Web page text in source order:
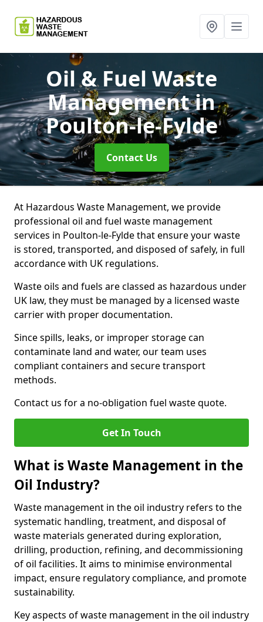
Oil & Fuel Waste
Managementin
Poulton-le-Fylde
Contact Us
At Hazardous Waste Management, we provide
professional oil and fuel waste management
services in Poulton-le-Fylde that ensure your waste
is stored, transported, and disposed of safely, in full
accordance with UK regulations.
Waste oils and fuels are classed as hazardous under
UK law, they must be managed by a licensed waste
carrier with proper documentation.
Since spills, leaks, or improper storage can
contaminate land and water, our team uses
compliant containers and secure transport
methods.
Contact us for a no-obligation fuel waste quote.
Get In Touch
What is Waste Management in the
Oil Industry?
Waste management in the oil industry refers to the
systematic handling, treatment, and disposal of
waste materials generated during exploration,
drilling, production, refining, and decommissioning
of oil facilities. It aims to minimise environmental
impact, ensure regulatory compliance, and promote
sustainability.
Key aspects of waste management in the oil industry